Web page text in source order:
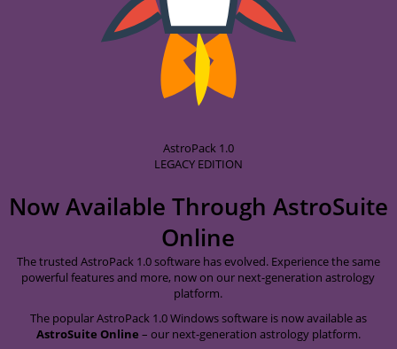
AstroPack 1.0
LEGACY EDITION
Now Available Through AstroSuite
Online
The trusted AstroPack 1.0 software has evolved. Experience the same
powerful features and more, now on our next-generation astrology
platform.
The popular AstroPack 1.0 Windows software is now available as
AstroSuite Online – our next-generation astrology platform.